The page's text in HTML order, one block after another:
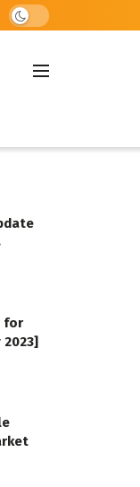
for
2023]